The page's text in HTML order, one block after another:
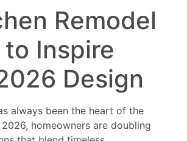
Remodel
to Inspire
Design
always been the heart of the
homeowners are doubling